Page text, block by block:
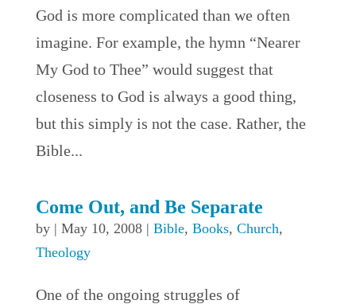
God is more complicated than we often
imagine. For example, the hymn “Nearer
My God to Thee” would suggest that
closeness to God is always a good thing,
but this simply is not the case. Rather, the
Bible...
Come Out, and Be Separate
by | May 10, 2008| Bible, Books, Church,
Theology
One of the ongoing struggles of